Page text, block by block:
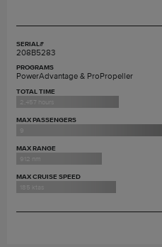
SERIAL#
208B5283
PROGRAMS
PowerAdvantage & ProPropeller
TOTAL TIME
2,457 hours
MAX PASSENGERS
9
MAX RANGE
912 nm
MAX CRUISE SPEED
185 ktas